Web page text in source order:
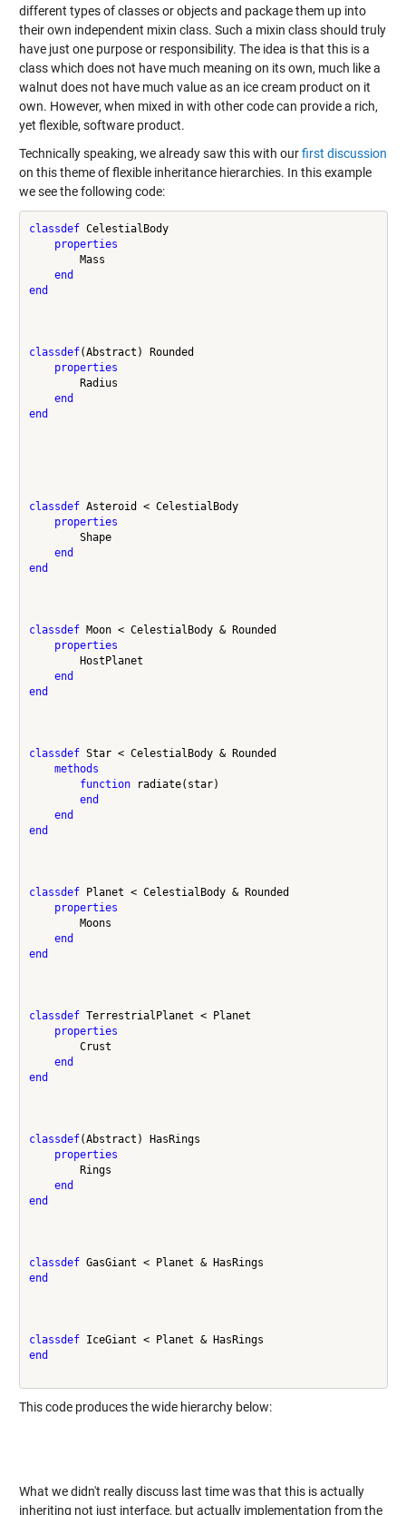
different types of classes or objects and package them up into
their own independent mixin class. Such a mixin class should truly
have just one purpose or responsibility. The idea is that this is a
class which does not have much meaning on its own, much like a
walnut does not have much value as an ice cream product on it
own. However, when mixed in with other code can provide a rich,
yet flexible, software product.
Technically speaking, we already saw this with ourfirst discussion
on this theme of flexible inheritance hierarchies. In this example
we see the following code:
classdef CelestialBody
properties
        Mass
end
end
classdef(Abstract) Rounded
properties
        Radius
end
end
classdef Asteroid < CelestialBody
properties
        Shape
end
end
classdef Moon < CelestialBody & Rounded
properties
        HostPlanet
end
end
classdef Star < CelestialBody & Rounded
methods
function radiate(star)
end
end
end
classdef Planet < CelestialBody & Rounded
properties
        Moons
end
end
classdef TerrestrialPlanet < Planet
properties
        Crust
end
end
classdef(Abstract) HasRings
properties
        Rings
end
end
classdef
end
classdef
end
This code produces the wide hierarchy below:
What we didn't really discuss last time was that this is actually
inheriting not just interface, but actually implementation from the